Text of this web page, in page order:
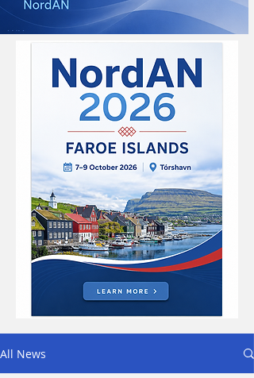
All News